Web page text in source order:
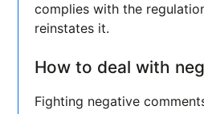
complies with the
reinstates it.
How to deal with
Fighting negative